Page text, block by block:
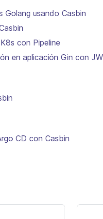
Golang usando Casbin
con Pipeline
en aplicación Gin con
CD con Casbin